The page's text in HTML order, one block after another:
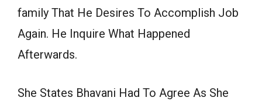
family That He Desires To Accomplish Job
Again. He Inquire What Happened
Afterwards.
She States Bhavani Had To Agree As She